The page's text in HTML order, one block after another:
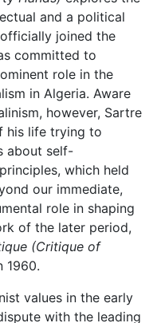
and a political
joined the
committed to
role in the
in Algeria. Aware
however, Sartre
his life trying to
about self-
which held
our immediate,
role in shaping
of the later period,
(Critique of
1960.
values in the early
with the leading